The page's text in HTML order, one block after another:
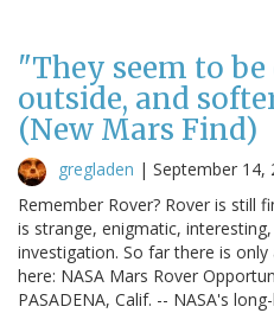
"They seem to
outside, and
(New Mars Find)
gregladen | September 14,
Remember Rover? Rover is still
is strange, enigmatic,
investigation. So far there is
here: NASA Mars Rover
PASADENA, Calif. -- NASA's